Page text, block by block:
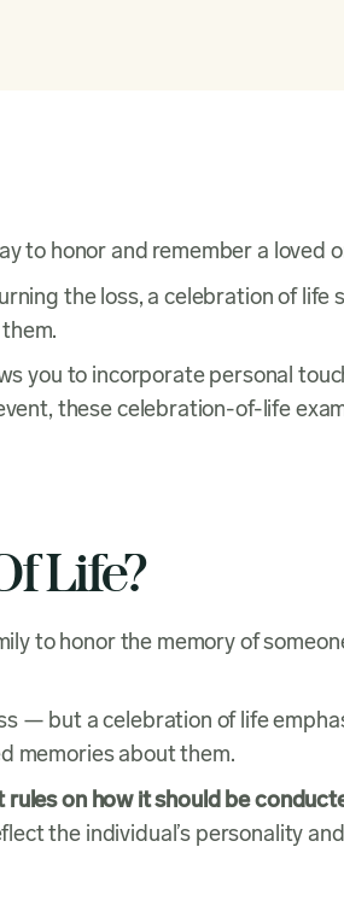
to honor and remember a loved
the loss, a celebration of life
you to incorporate personal
these celebration-of-life
Life?
to honor the memory of
— but a celebration of life
memories about them.
rules on how it should be
the individual’s personality